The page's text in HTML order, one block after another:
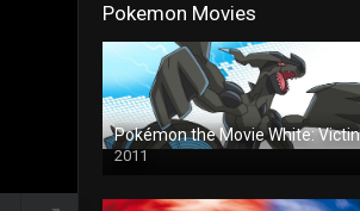
Pokemon Movies
2011